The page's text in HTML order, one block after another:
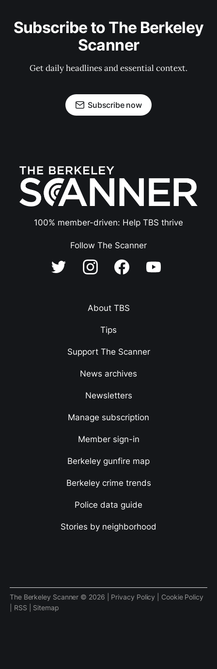
Subscribe to The Berkeley
Scanner
Get daily headlines and essential context.
Subscribe now
100% member-driven: Help TBS thrive
Follow The Scanner
About TBS
Tips
Support The Scanner
News archives
Newsletters
Manage subscription
Member sign-in
Berkeley gunfire map
Berkeley crime trends
Police data guide
Stories by neighborhood
The Berkeley Scanner © 2026 | Privacy Policy
Cookie Policy
RSS Sitemap